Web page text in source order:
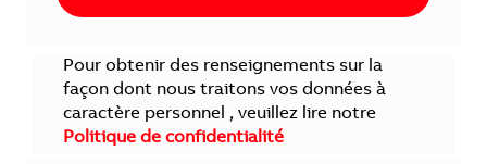
Pour obtenir des renseignements sur la
façon dont nous traitons vos données à
caractère personnel , veuillez lire notre
Politique de confidentialité